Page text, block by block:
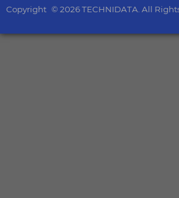
Copyright © 2026 TECHNIDATA. All